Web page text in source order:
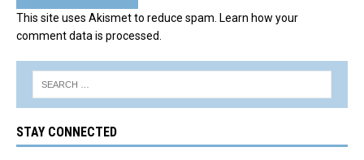
This site uses Akismet to reduce spam. Learn how your
comment data is processed.
STAY CONNECTED